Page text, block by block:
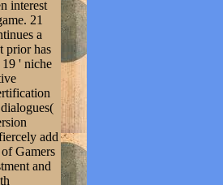
interest
21
a
prior has
' niche
add
Gamers
and